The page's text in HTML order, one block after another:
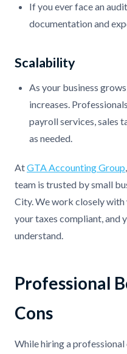
If you ever face an
documentation and
Scalability
As your business
increases.
payroll services, sales
as needed.
AtGTA Accounting Group
team is trusted by small
City. We work closely with
your taxes compliant, and
understand.
Professional
Cons
While hiring a